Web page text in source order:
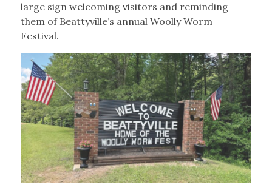
large sign welcoming visitors and reminding
them of Beattyville’s annual Woolly Worm
Festival.